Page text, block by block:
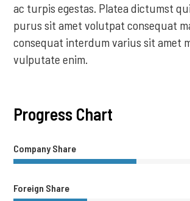
ac turpis egestas. Platea dictumst
purus sit amet volutpat consequat
consequat interdum varius sit amet
vulputate enim.
Progress Chart
Company Share
Foreign Share